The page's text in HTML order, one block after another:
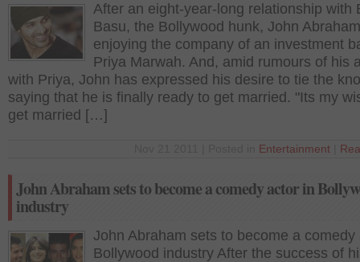
After an eight-year-long relationship with
Basu, the Bollywood hunk, John
enjoying the company of an investment
Priya Marwah. And, amid rumours of his
with Priya, John has expressed his desire to tie the
saying that he is finally ready to get married. "Its my
get married […]
Entertainment
John Abraham sets to become a comedy actor in
industry
John Abraham sets to become a comedy
Bollywood industry After the success of